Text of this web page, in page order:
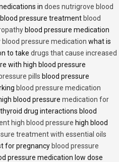
in does nutrigrove blood
pressure treatment blood
blood pressure medication
blood pressure medication what is
to take drugs that cause increased
with high blood pressure
pills blood pressure
blood pressure medication
blood pressure medication for
drug interactions blood
high blood pressure high blood
treatment with essential oils
for pregnancy blood pressure
pressure medication low dose